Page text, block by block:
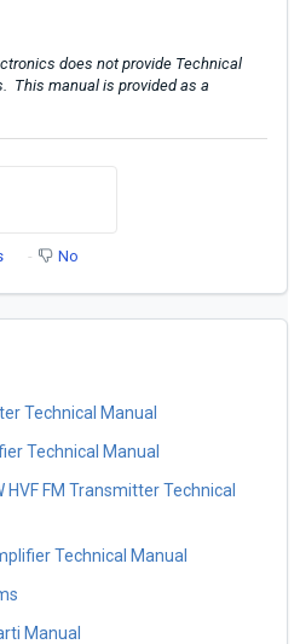
does not provide Technical
This manual is provided as a
No
Technical Manual
Technical Manual
HVF FM Transmitter Technical
Technical Manual
Manual